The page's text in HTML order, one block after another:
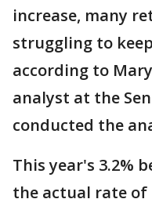
increase, many
struggling to
according to
analyst at the
conducted the
This year's 3.2%
the actual rate